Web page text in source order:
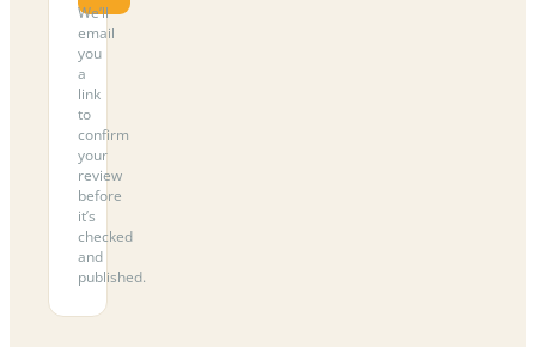
We’ll
email
you
a
link
to
confirm
your
review
before
it’s
checked
and
published.